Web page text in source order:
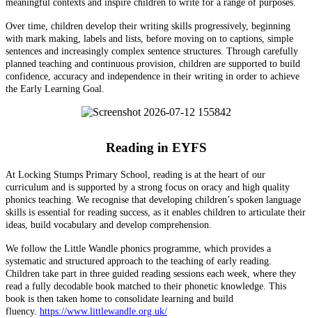
meaningful contexts and inspire children to write for a range of purposes.
Over time, children develop their writing skills progressively, beginning
with mark making, labels and lists, before moving on to captions, simple
sentences and increasingly complex sentence structures. Through carefully
planned teaching and continuous provision, children are supported to build
confidence, accuracy and independence in their writing in order to achieve
the Early Learning Goal.
Reading in EYFS
At Locking Stumps Primary School, reading is at the heart of our
curriculum and is supported by a strong focus on oracy and high quality
phonics teaching. We recognise that developing children’s spoken language
skills is essential for reading success, as it enables children to articulate their
ideas, build vocabulary and develop comprehension.
We follow the Little Wandle phonics programme, which provides a
systematic and structured approach to the teaching of early reading.
Children take part in three guided reading sessions each week, where they
read a fully decodable book matched to their phonetic knowledge. This
book is then taken home to consolidate learning and build
fluency. https://www.littlewandle.org.uk/